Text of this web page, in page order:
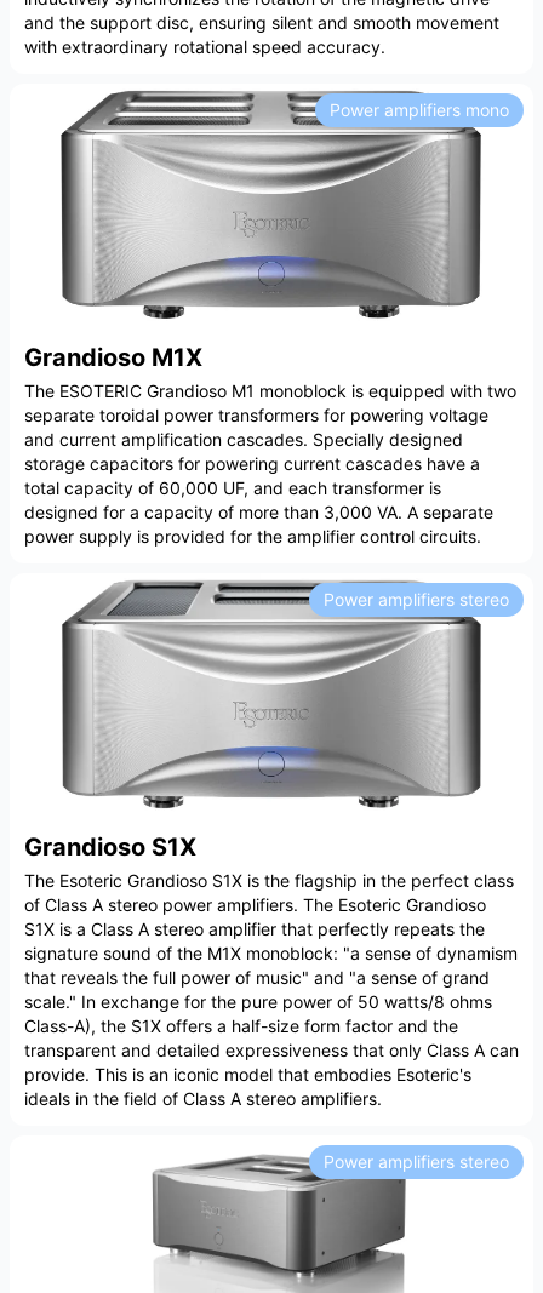
and the support disc, ensuring silent and smooth movement
with extraordinary rotational speed accuracy.
Grandioso M1X
Power amplifiers mono
The ESOTERIC Grandioso M1 monoblock is equipped with two
separate toroidal power transformers for powering voltage
and current amplification cascades. Specially designed
storage capacitors for powering current cascades have a
total capacity of 60,000 UF, and each transformer is
designed for a capacity of more than 3,000 VA. A separate
power supply is provided for the amplifier control circuits.
Grandioso S1X
Power amplifiers stereo
The Esoteric Grandioso S1X is the flagship in the perfect class
of Class A stereo power amplifiers. The Esoteric Grandioso
S1X is a Class A stereo amplifier that perfectly repeats the
signature sound of the M1X monoblock: "a sense of dynamism
that reveals the full power of music" and "a sense of grand
scale." In exchange for the pure power of 50 watts/8 ohms
Class-A), the S1X offers a half-size form factor and the
transparent and detailed expressiveness that only Class A can
provide. This is an iconic model that embodies Esoteric's
ideals in the field of Class A stereo amplifiers.
Power amplifiers stereo